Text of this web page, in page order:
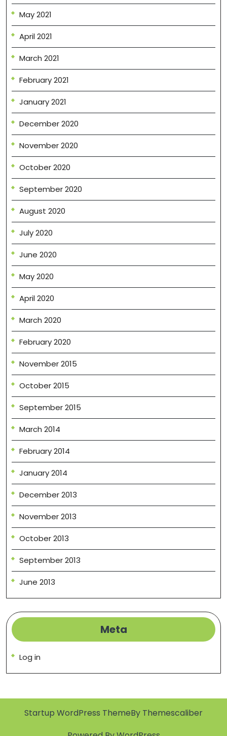
May 2021
April 2021
March 2021
February 2021
January 2021
December 2020
November 2020
October 2020
September 2020
August 2020
July 2020
June 2020
May 2020
April 2020
March 2020
February 2020
November 2015
October 2015
September 2015
March 2014
February 2014
January 2014
December 2013
November 2013
October 2013
September 2013
June 2013
Meta
Log in
Startup WordPress ThemeBy Themescaliber